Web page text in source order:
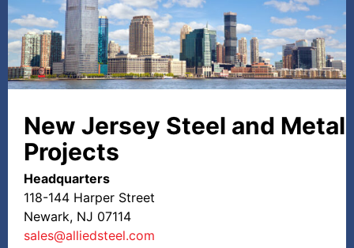
New Jersey Steel and Metal
Projects
Headquarters
118-144 Harper Street
Newark, NJ 07114
sales@alliedsteel.com